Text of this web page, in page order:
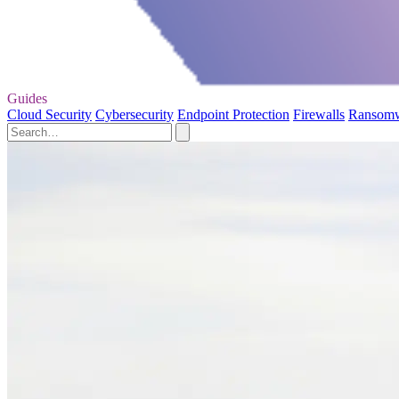
Guides
Cloud Security Cybersecurity Endpoint Protection Firewalls